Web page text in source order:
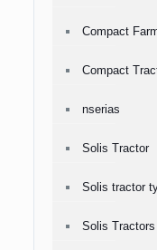
Compact
Compact
nserias
Solis Tractor
Solis tractor
Solis Tractors